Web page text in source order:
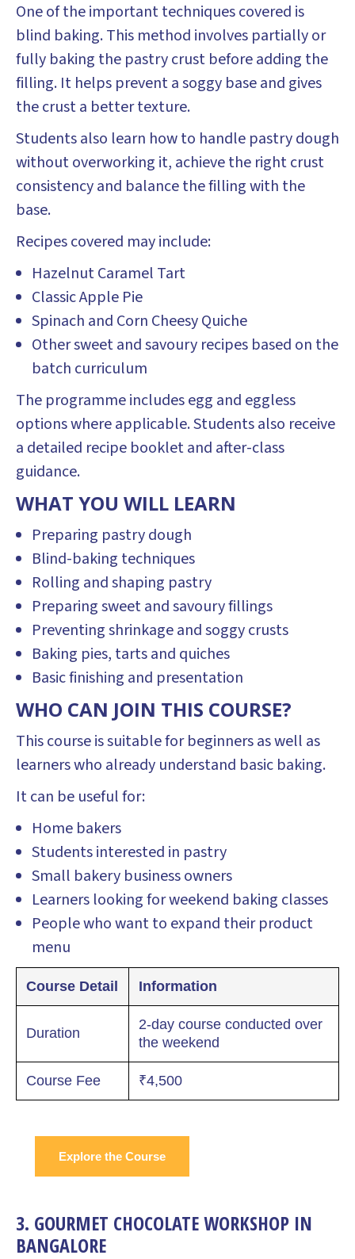
One of the important techniques covered is
blind baking. This method involves partially or
fully baking the pastry crust before adding the
filling. It helps prevent a soggy base and gives
the crust a better texture.
Students also learn how to handle pastry dough
without overworking it, achieve the right crust
consistency and balance the filling with the
base.
Recipes covered may include:
Hazelnut Caramel Tart
Classic Apple Pie
Spinach and Corn Cheesy Quiche
Other sweet and savoury recipes based on the
batch curriculum
The programme includes egg and eggless
options where applicable. Students also receive
a detailed recipe booklet and after-class
guidance.
WHAT YOU WILL LEARN
Preparing pastry dough
Blind-baking techniques
Rolling and shaping pastry
Preparing sweet and savoury fillings
Preventing shrinkage and soggy crusts
Baking pies, tarts and quiches
Basic finishing and presentation
WHO CAN JOIN THIS COURSE?
This course is suitable for beginners as well as
learners who already understand basic baking.
It can be useful for:
Home bakers
Students interested in pastry
Small bakery business owners
Learners looking for weekend baking classes
People who want to expand their product
menu
Course Detail Information
Duration
2-day course conducted over
the weekend
Course Fee ₹4,500
Explore the Course
3. GOURMET CHOCOLATE WORKSHOP IN
BANGALORE